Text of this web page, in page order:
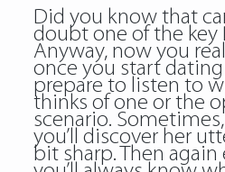
Did you know that
doubt one of the key
Anyway, now you
once you start
prepare to listen to
thinks of one or the
scenario.
you’ll discover her
bit sharp. Then